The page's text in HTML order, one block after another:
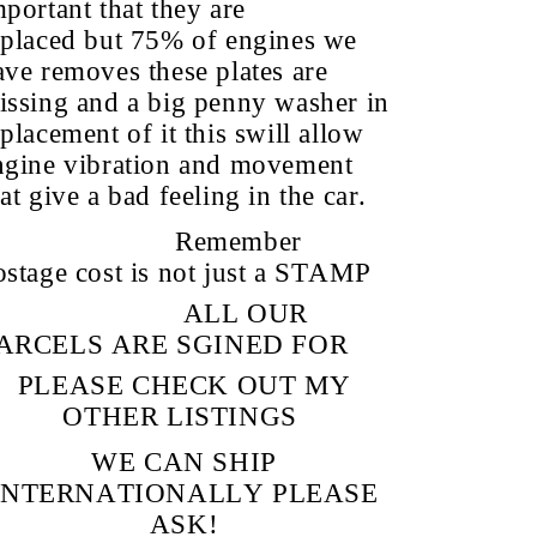
that they are
but 75% of engines we
removes these plates are
and a big penny washer in
of it this swill allow
vibration and movement
give a bad feeling in the car.
Remember
cost is not just a STAMP
ALL OUR
ARE SGINED FOR
PLEASE CHECK OUT MY
OTHER LISTINGS
WE CAN SHIP
PLEASE
ASK!